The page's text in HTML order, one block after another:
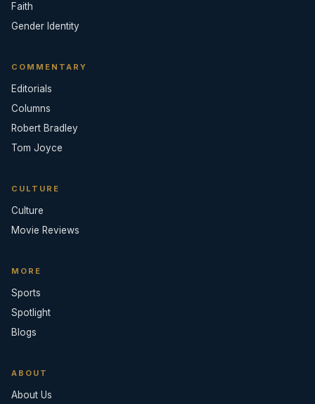
Faith
Gender Identity
COMMENTARY
Editorials
Columns
Robert Bradley
Tom Joyce
CULTURE
Culture
Movie Reviews
MORE
Sports
Spotlight
Blogs
ABOUT
About Us